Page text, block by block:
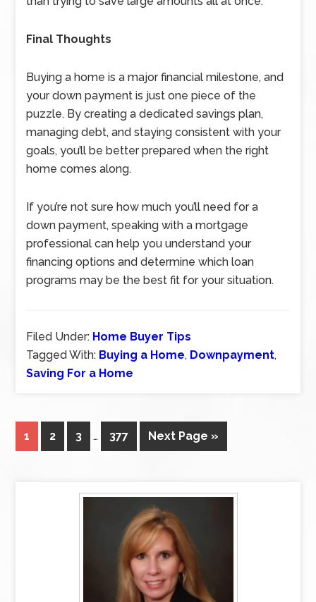
Final Thoughts
Buying a home is a major financial milestone, and
your down payment is just one piece of the
puzzle. By creating a dedicated savings plan,
managing debt, and staying consistent with your
goals, you’ll be better prepared when the right
home comes along.
If you’re not sure how much you’ll need for a
down payment, speaking with a mortgage
professional can help you understand your
financing options and determine which loan
programs may be the best fit for your situation.
Filed Under: Home Buyer Tips
Tagged With: Buying a Home, Downpayment,
Saving For a Home
1 2 3 … 377 Next Page »